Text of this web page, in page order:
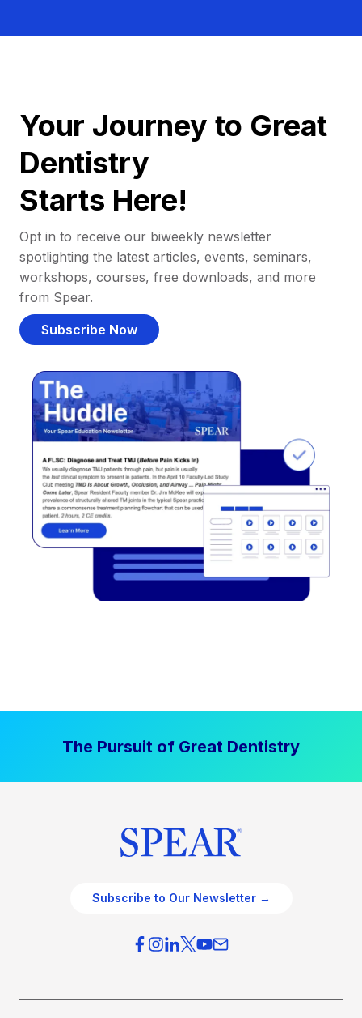
Your Journey to Great
Dentistry
Starts Here!
Opt in to receive our biweekly newsletter
spotlighting the latest articles, events, seminars,
workshops, courses, free downloads, and more
from Spear.
Subscribe Now
The Pursuit of Great Dentistry
Subscribe to Our Newsletter →